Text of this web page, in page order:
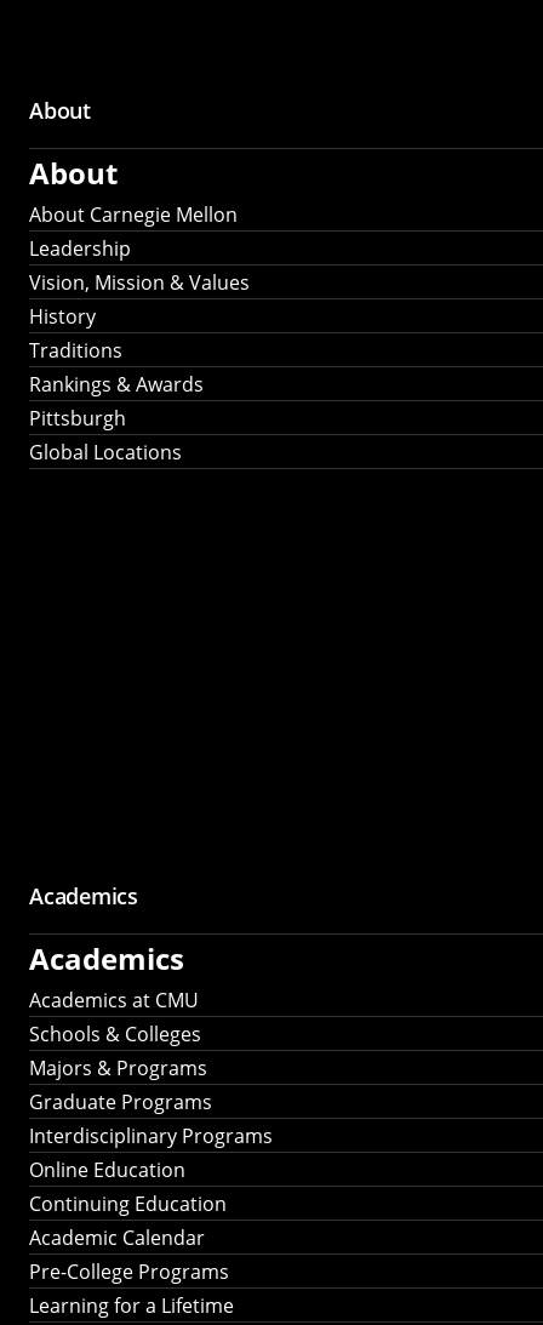
Main
navigation
About
About
About Carnegie Mellon
Leadership
Vision, Mission & Values
History
Traditions
Rankings & Awards
Pittsburgh
Global Locations
Academics
Academics
Academics at CMU
Schools & Colleges
Majors & Programs
Graduate Programs
Interdisciplinary Programs
Online Education
Continuing Education
Academic Calendar
Pre-College Programs
Learning for a Lifetime